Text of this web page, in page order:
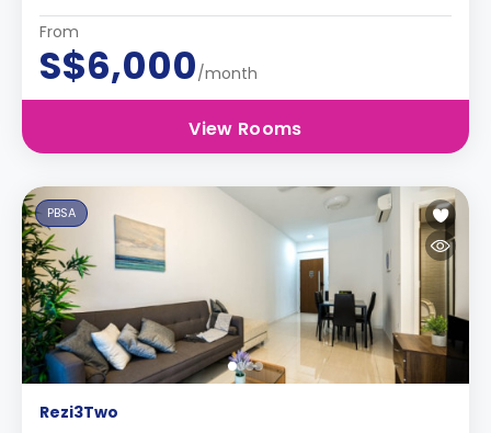
From
S$6,000/month
View Rooms
PBSA
Rezi3Two